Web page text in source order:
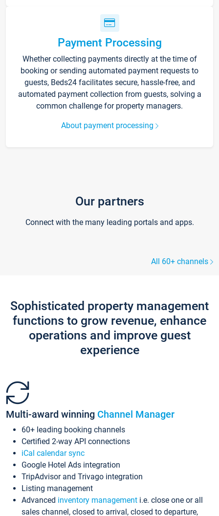
Payment Processing
Whether collecting payments directly at the time of
booking or sending automated payment requests to
guests, Beds24 facilitates secure, hassle-free, and
automated payment collection from guests, solving a
common challenge for property managers.
About payment processing
Our partners
Connect with the many leading portals and apps.
All 60+ channels
Sophisticated property management
functions to grow revenue, enhance
operations and improve guest
experience
Multi-award winning Channel Manager
60+ leading booking channels
Certified 2-way API connections
iCal calendar sync
Google Hotel Ads integration
TripAdvisor and Trivago integration
Listing management
Advanced inventory management i.e. close one or all
sales channel, closed to arrival, closed to departure,